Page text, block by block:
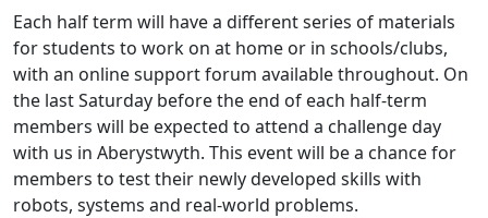
Each half term will have a different series of materials
for students to work on at home or in schools/clubs,
with an online support forum available throughout. On
the last Saturday before the end of each half-term
members will be expected to attend a challenge day
with us in Aberystwyth. This event will be a chance for
members to test their newly developed skills with
robots, systems and real-world problems.